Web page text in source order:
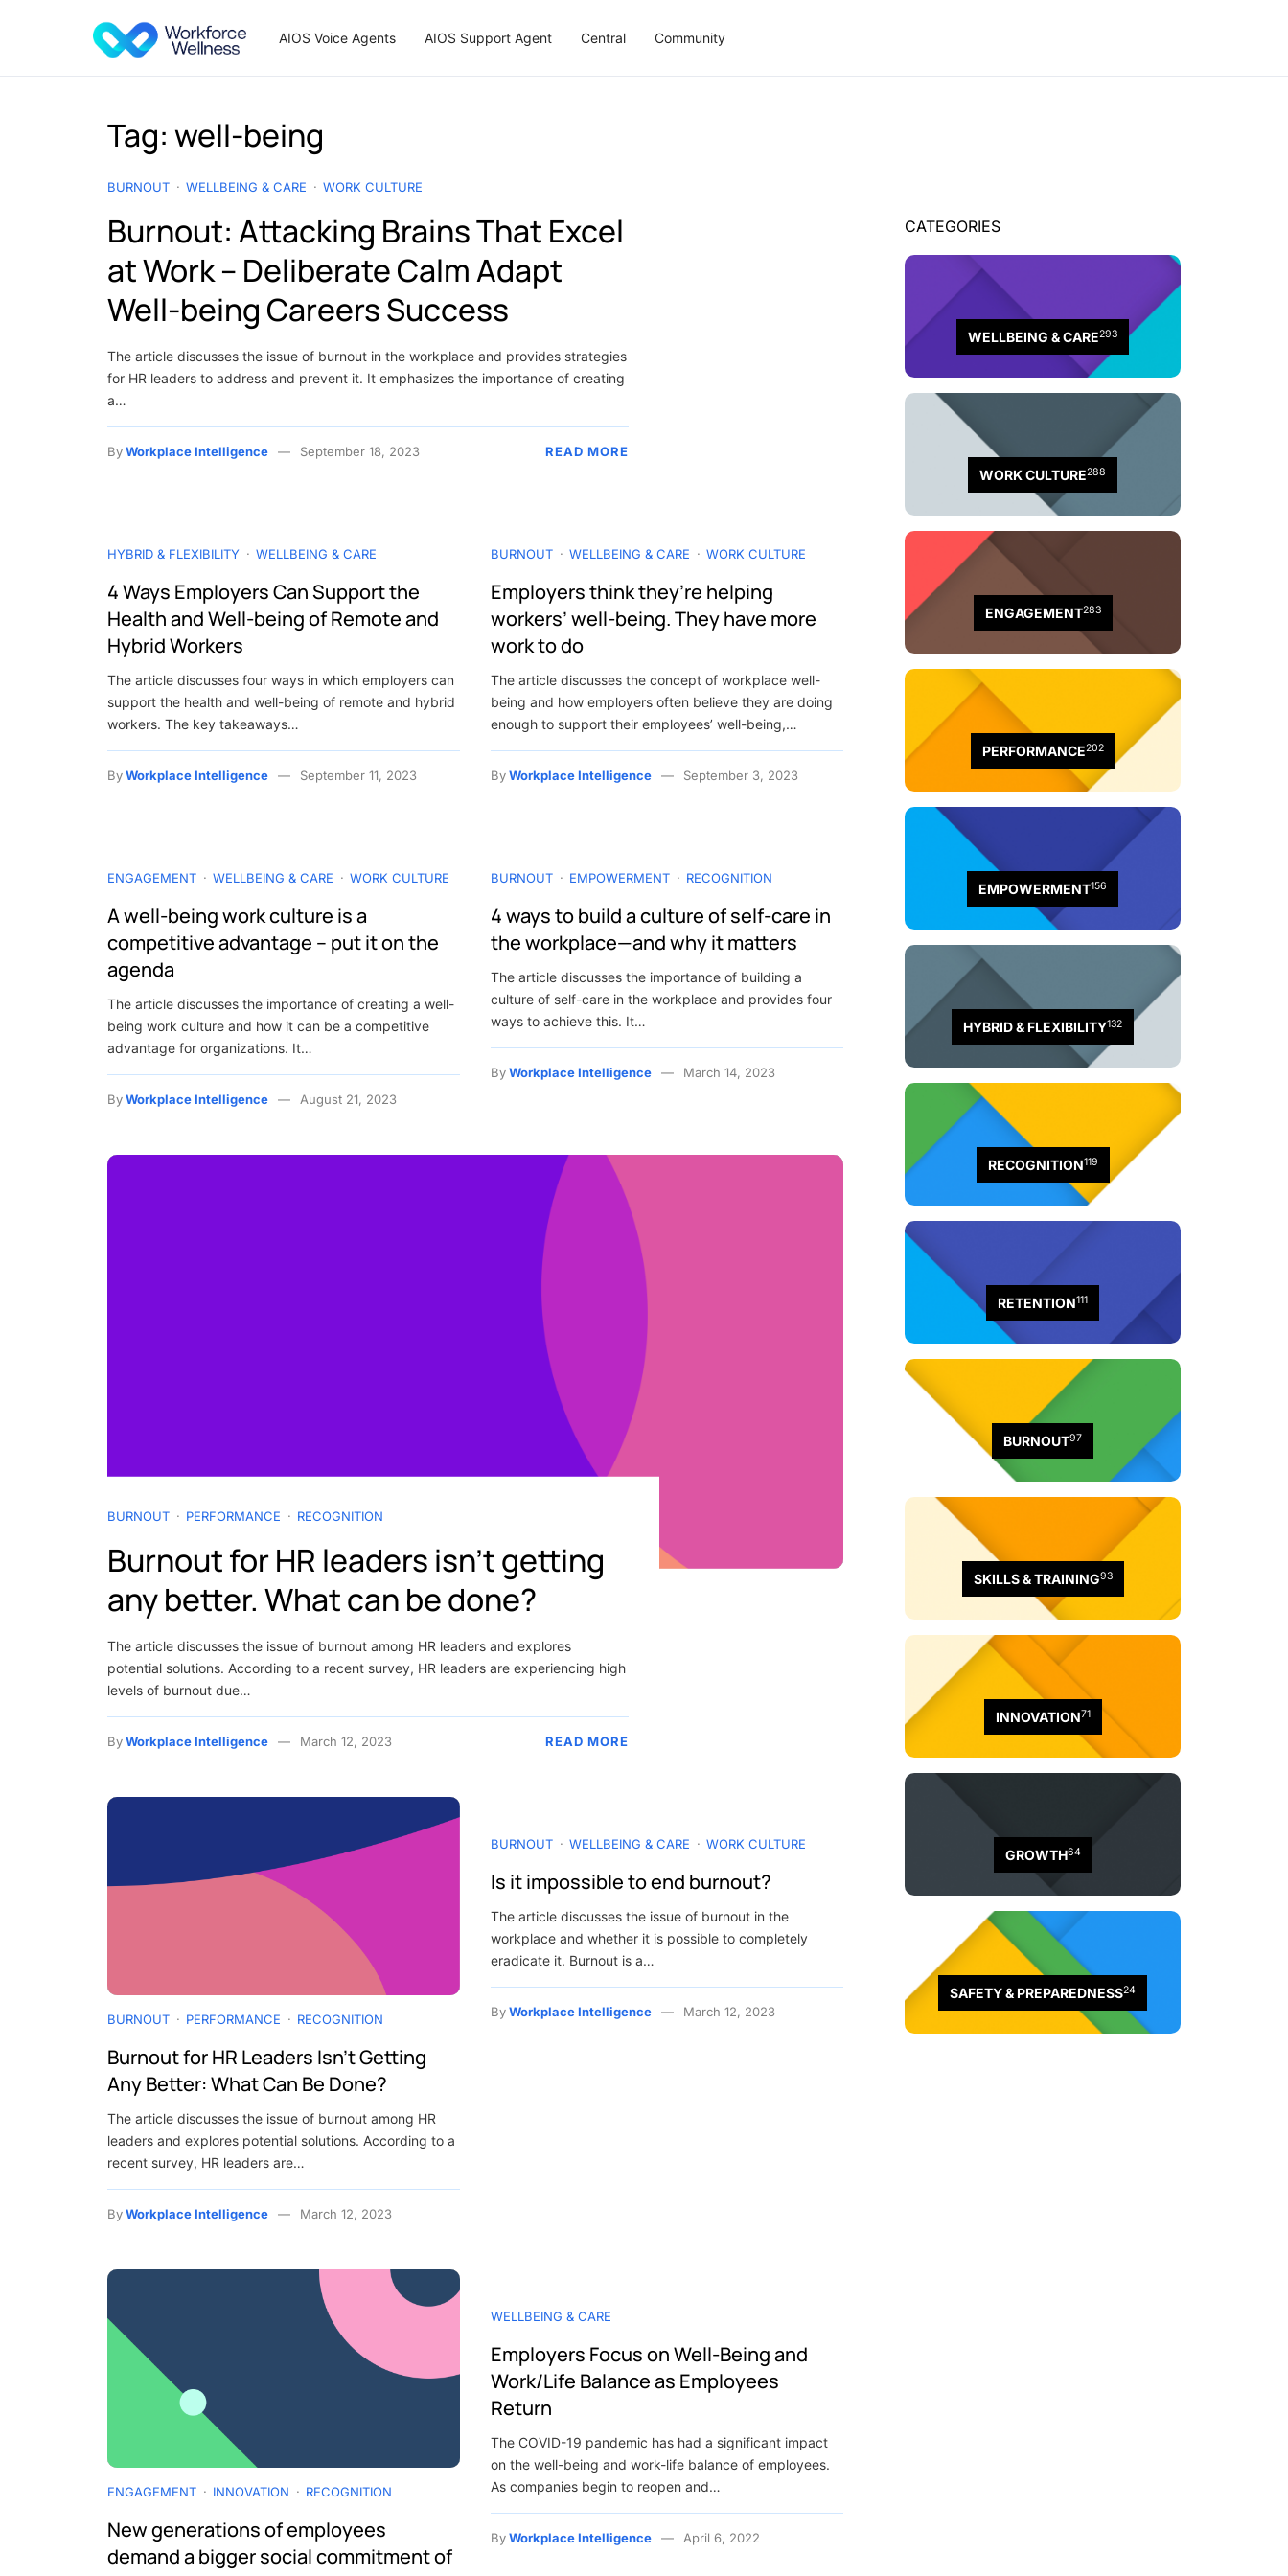
AIOS Voice Agents AIOS Support Agent Central Community
Tag: well-being
BURNOUT WELLBEING & CARE WORK CULTURE
Burnout: Attacking Brains That Excel
at Work – Deliberate Calm Adapt
Well-being Careers Success
The article discusses the issue of burnout in the workplace and provides strategies
for HR leaders to address and prevent it. It emphasizes the importance of creating
a…
ByWorkplace Intelligence September 18, 2023 READ MORE
HYBRID & FLEXIBILITY WELLBEING & CARE
4 Ways Employers Can Support the
Health and Well-being of Remote and
Hybrid Workers
The article discusses four ways in which employers can
support the health and well-being of remote and hybrid
workers. The key takeaways…
ByWorkplace Intelligence September 11, 2023
BURNOUT WELLBEING & CARE WORK CULTURE
Employers think they’re helping
workers’ well-being. They have more
work to do
The article discusses the concept of workplace well-
being and how employers often believe they are doing
enough to support their employees’ well-being,…
ByWorkplace Intelligence September 3, 2023
ENGAGEMENT WELLBEING & CARE WORK CULTURE
A well-being work culture is a
competitive advantage – put it on the
agenda
The article discusses the importance of creating a well-
being work culture and how it can be a competitive
advantage for organizations. It…
ByWorkplace Intelligence August 21, 2023
BURNOUT EMPOWERMENT RECOGNITION
4 ways to build a culture of self-care in
the workplace—and why it matters
The article discusses the importance of building a
culture of self-care in the workplace and provides four
ways to achieve this. It…
ByWorkplace Intelligence March 14, 2023
BURNOUT PERFORMANCE RECOGNITION
Burnout for HR leaders isn’t getting
any better. What can be done?
The article discusses the issue of burnout among HR leaders and explores
potential solutions. According to a recent survey, HR leaders are experiencing high
levels of burnout due…
ByWorkplace Intelligence March 12, 2023 READ MORE
BURNOUT PERFORMANCE RECOGNITION
Burnout for HR Leaders Isn’t Getting
Any Better: What Can Be Done?
The article discusses the issue of burnout among HR
leaders and explores potential solutions. According to a
recent survey, HR leaders are…
ByWorkplace Intelligence March 12, 2023
BURNOUT WELLBEING & CARE WORK CULTURE
Is it impossible to end burnout?
The article discusses the issue of burnout in the
workplace and whether it is possible to completely
eradicate it. Burnout is a…
ByWorkplace Intelligence March 12, 2023
ENGAGEMENT INNOVATION RECOGNITION
New generations of employees
demand a bigger social commitment of
WELLBEING & CARE
Employers Focus on Well-Being and
Work/Life Balance as Employees
Return
The COVID-19 pandemic has had a significant impact
on the well-being and work-life balance of employees.
As companies begin to reopen and…
ByWorkplace Intelligence April 6, 2022
CATEGORIES
WELLBEING & CARE293
WORK CULTURE288
ENGAGEMENT283
PERFORMANCE202
EMPOWERMENT156
HYBRID & FLEXIBILITY132
RECOGNITION119
RETENTION111
BURNOUT97
SKILLS & TRAINING93
INNOVATION71
GROWTH64
SAFETY & PREPAREDNESS24